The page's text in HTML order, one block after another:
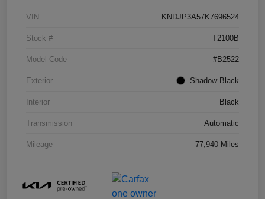
VIN KNDJP3A57K7696524
Stock # T2100B
Model Code #B2522
Exterior Shadow Black
Interior Black
Transmission Automatic
Mileage 77,940 Miles